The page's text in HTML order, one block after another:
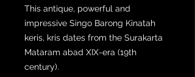
This antique, powerful and
impressive Singo Barong Kinatah
keris, kris dates from the Surakarta
Mataram abad XIX-era (19th
century).